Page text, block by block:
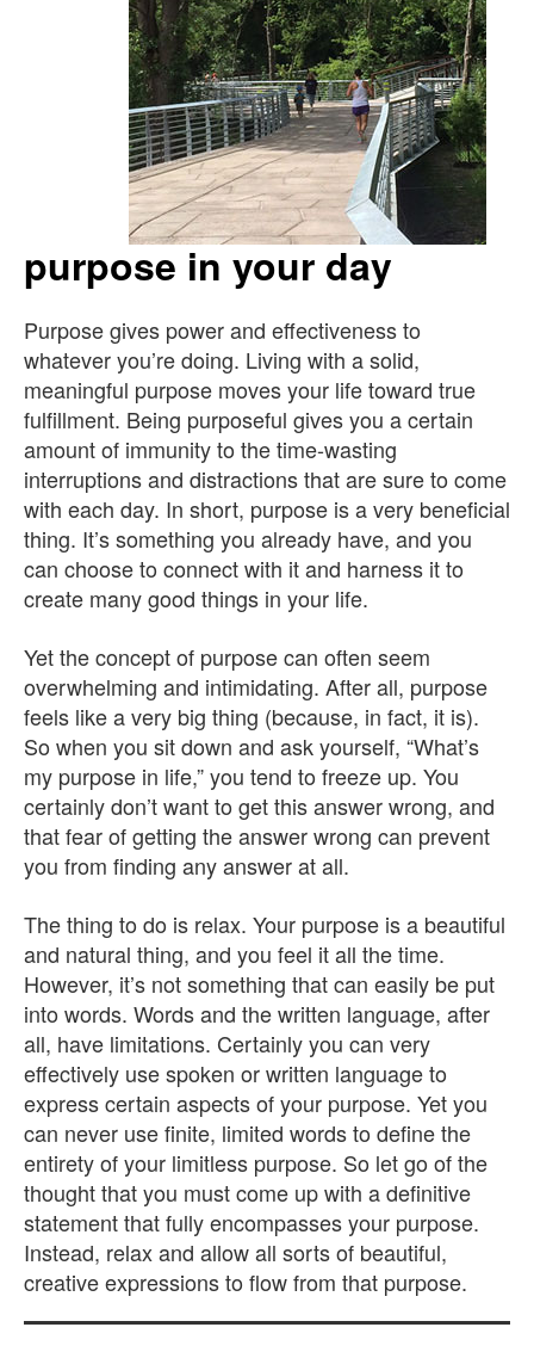
purpose in your day
Purpose gives power and effectiveness to
whatever you’re doing. Living with a solid,
meaningful purpose moves your life toward true
fulfillment. Being purposeful gives you a certain
amount of immunity to the time-wasting
interruptions and distractions that are sure to come
with each day. In short, purpose is a very beneficial
thing. It’s something you already have, and you
can choose to connect with it and harness it to
create many good things in your life.
Yet the concept of purpose can often seem
overwhelming and intimidating. After all, purpose
feels like a very big thing (because, in fact, it is).
So when you sit down and ask yourself, “What’s
my purpose in life,” you tend to freeze up. You
certainly don’t want to get this answer wrong, and
that fear of getting the answer wrong can prevent
you from finding any answer at all.
The thing to do is relax. Your purpose is a beautiful
and natural thing, and you feel it all the time.
However, it’s not something that can easily be put
into words. Words and the written language, after
all, have limitations. Certainly you can very
effectively use spoken or written language to
express certain aspects of your purpose. Yet you
can never use finite, limited words to define the
entirety of your limitless purpose. So let go of the
thought that you must come up with a definitive
statement that fully encompasses your purpose.
Instead, relax and allow all sorts of beautiful,
creative expressions to flow from that purpose.